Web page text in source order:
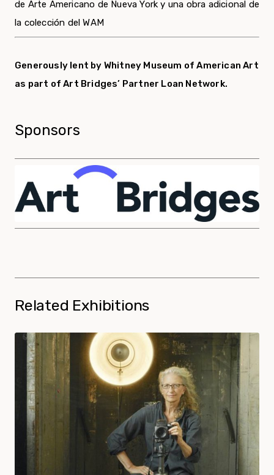
de Arte Americano de Nueva York y una obra adicional de
la colección del WAM
Generously lent by Whitney Museum of American Art
as part of Art Bridges’ Partner Loan Network.
Sponsors
Related Exhibitions